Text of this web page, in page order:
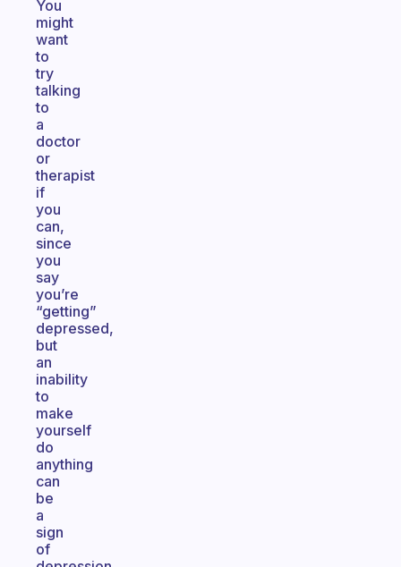
You
might
want
to
try
talking
to
a
doctor
or
therapist
if
you
can,
since
you
say
you’re
“getting”
depressed,
but
an
inability
to
make
yourself
do
anything
can
be
a
sign
of